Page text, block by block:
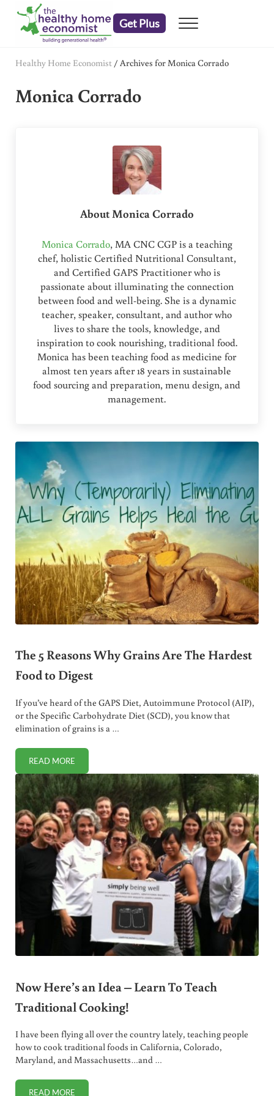
Skip to main content
Skip to header right navigation
Skip to after header navigation
Skip to site footer
Get Plus Menu
Healthy Home Economist / Archives for Monica Corrado
Monica Corrado
AboutMonica Corrado
Monica Corrado, MA CNC CGP is a teaching
chef, holistic Certified Nutritional Consultant,
and Certified GAPS Practitioner who is
passionate about illuminating the connection
between food and well-being. She is a dynamic
teacher, speaker, consultant, and author who
lives to share the tools, knowledge, and
inspiration to cook nourishing, traditional food.
Monica has been teaching food as medicine for
almost ten years after 18 years in sustainable
food sourcing and preparation, menu design, and
management.
The 5 Reasons Why Grains Are The Hardest
Food to Digest
If you’ve heard of the GAPS Diet, Autoimmune Protocol (AIP),
or the Specific Carbohydrate Diet (SCD), you know that
elimination of grains is a …
READ MORETHE 5 REASONS WHY GRAINS ARE THE HARDEST FOOD
Now Here’s an Idea – Learn To Teach
Traditional Cooking!
I have been flying all over the country lately, teaching people
how to cook traditional foods in California, Colorado,
Maryland, and Massachusetts…and …
READ MORE